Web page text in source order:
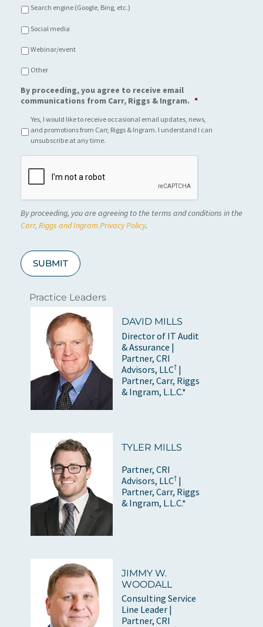
Search engine (Google, Bing, etc.)
Social media
Webinar/event
Other
By proceeding, you agree to receive email
communications from Carr, Riggs & Ingram. *
Yes, I would like to receive occasional email updates, news,
and promotions from Carr, Riggs & Ingram. I understand I can
unsubscribe at any time.
C
H
A
By proceeding, you are agreeing to the terms and conditions in the
Carr, Riggs and Ingram Privacy Policy.
SUBMIT
Practice Leaders
DAVID MILLS
Director of IT Audit
& Assurance |
Partner, CRI
Advisors, LLC† |
Partner, Carr, Riggs
& Ingram, L.L.C.*
TYLER MILLS
Partner, CRI
Advisors, LLC† |
Partner, Carr, Riggs
& Ingram, L.L.C.*
JIMMY W.
WOODALL
Consulting Service
Line Leader |
Partner, CRI